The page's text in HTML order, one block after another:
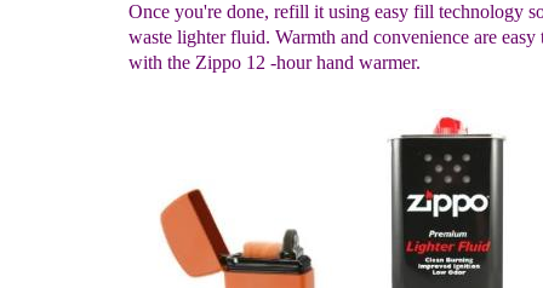
Once you're done, refill it using easy fill technology
waste lighter fluid. Warmth and convenience are easy
with the Zippo 12 -hour hand warmer.